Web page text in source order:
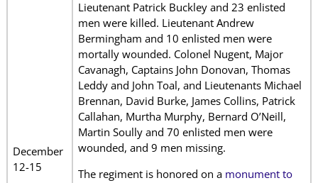
December
12-15
Lieutenant Patrick Buckley and 23 enlisted
men were killed. Lieutenant Andrew
Bermingham and 10 enlisted men were
mortally wounded. Colonel Nugent, Major
Cavanagh, Captains John Donovan, Thomas
Leddy and John Toal, and Lieutenants Michael
Brennan, David Burke, James Collins, Patrick
Callahan, Murtha Murphy, Bernard O’Neill,
Martin Soully and 70 enlisted men were
wounded, and 9 men missing.
The regiment is honored on a monument to